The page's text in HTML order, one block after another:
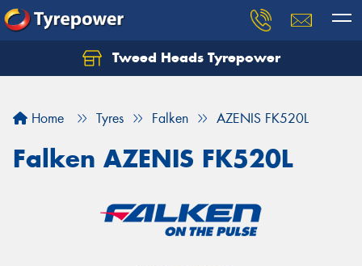
Tweed Heads Tyrepower
Home Tyres Falken AZENIS FK520L
Falken AZENIS FK520L